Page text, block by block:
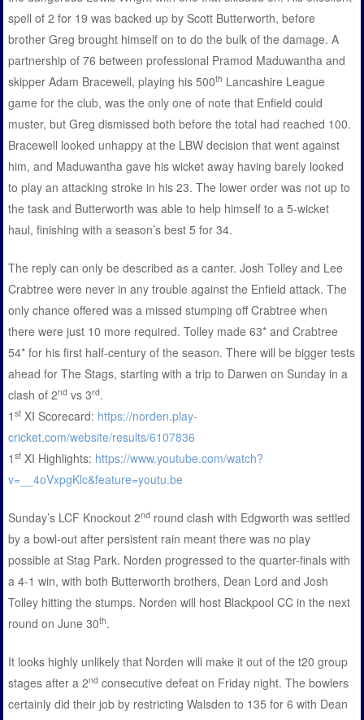
spell of 2 for 19 was backed up by Scott Butterworth, before
brother Greg brought himself on to do the bulk of the damage. A
partnership of 76 between professional Pramod Maduwantha and
skipper Adam Bracewell, playing his 500th Lancashire League
game for the club, was the only one of note that Enfield could
muster, but Greg dismissed both before the total had reached 100.
Bracewell looked unhappy at the LBW decision that went against
him, and Maduwantha gave his wicket away having barely looked
to play an attacking stroke in his 23. The lower order was not up to
the task and Butterworth was able to help himself to a 5-wicket
haul, finishing with a season’s best 5 for 34.
The reply can only be described as a canter. Josh Tolley and Lee
Crabtree were never in any trouble against the Enfield attack. The
only chance offered was a missed stumping off Crabtree when
there were just 10 more required. Tolley made 63* and Crabtree
54* for his first half-century of the season. There will be bigger tests
ahead for The Stags, starting with a trip to Darwen on Sunday in a
clash of 2nd vs 3rd.
1st XI Scorecard: https://norden.play-
cricket.com/website/results/6107836
1st XI Highlights: https://www.youtube.com/watch?
v=__4oVxpgKlc&feature=youtu.be
Sunday’s LCF Knockout 2nd round clash with Edgworth was settled
by a bowl-out after persistent rain meant there was no play
possible at Stag Park. Norden progressed to the quarter-finals with
a 4-1 win, with both Butterworth brothers, Dean Lord and Josh
Tolley hitting the stumps. Norden will host Blackpool CC in the next
round on June 30th.
It looks highly unlikely that Norden will make it out of the t20 group
stages after a 2nd consecutive defeat on Friday night. The bowlers
certainly did their job by restricting Walsden to 135 for 6 with Dean